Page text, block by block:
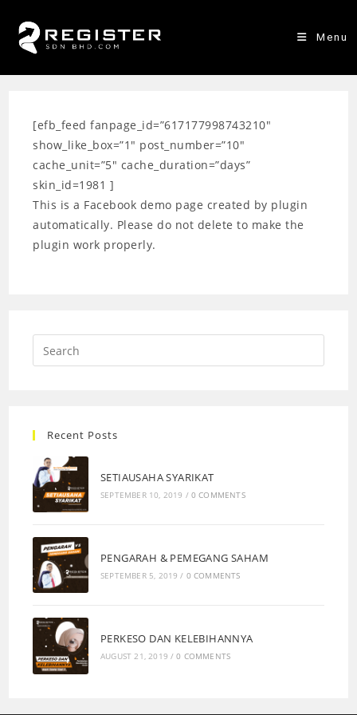
content
Menu
[efb_feed fanpage_id=”617177998743210″
show_like_box=”1″ post_number=”10″
cache_unit=”5″ cache_duration=”days”
skin_id=1981 ]
This is a Facebook demo page created by plugin
automatically. Please do not delete to make the
plugin work properly.
Recent Posts
SETIAUSAHA SYARIKAT
SEPTEMBER 10, 2019 / 0 COMMENTS
PENGARAH & PEMEGANG SAHAM
SEPTEMBER 5, 2019 / 0 COMMENTS
PERKESO DAN KELEBIHANNYA
AUGUST 21, 2019 / 0 COMMENTS